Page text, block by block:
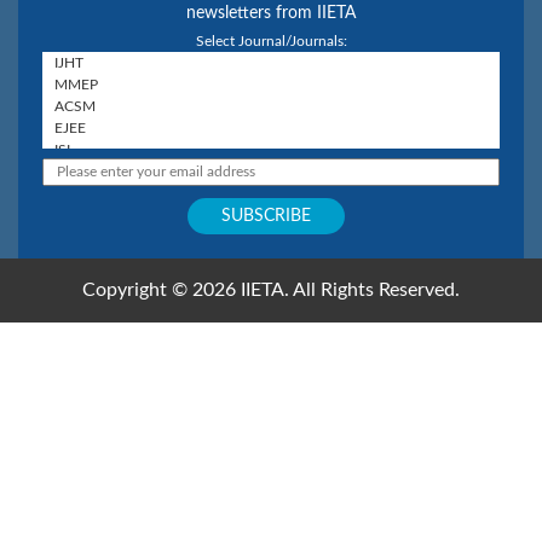
newsletters from IIETA
Select Journal/Journals:
Copyright © 2026 IIETA. All Rights Reserved.